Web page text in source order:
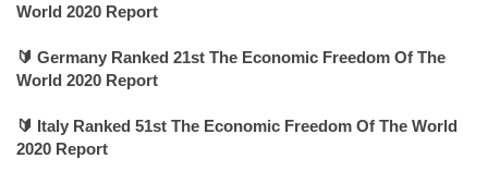
World 2020 Report
🔰 Germany Ranked 21st The Economic Freedom Of The
World 2020 Report
🔰 Italy Ranked 51st The Economic Freedom Of The World
2020 Report